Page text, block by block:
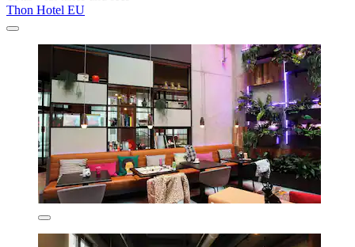
Thon Hotel EU